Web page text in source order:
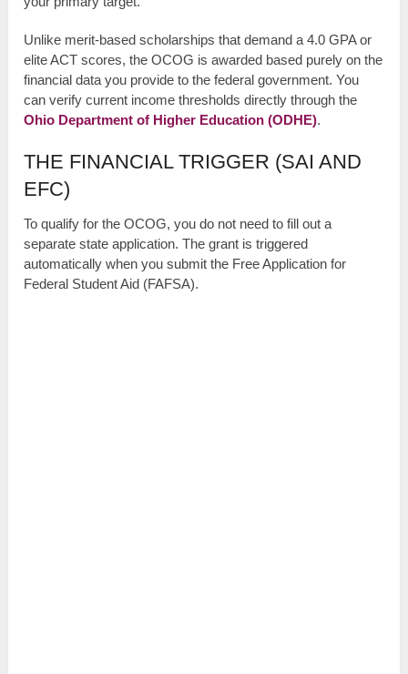
Unlike merit-based scholarships that demand a 4.0 GPA or
elite ACT scores, the OCOG is awarded based purely on the
financial data you provide to the federal government. You
can verify current income thresholds directly through the
Ohio Department of Higher Education (ODHE).
THE FINANCIAL TRIGGER (SAI AND
EFC)
To qualify for the OCOG, you do not need to fill out a
separate state application. The grant is triggered
automatically when you submit the Free Application for
Federal Student Aid (FAFSA).